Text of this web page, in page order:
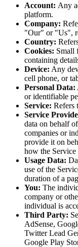
Account: Any
platform.
Company:
"Our" or "Us",
Country:
Cookies: Small
containing
Device: Any
cell phone, or
Personal Data:
or identifiable
Service: Refers
Service
data on behalf
companies or
provide it on
how the Service
Usage Data:
use of the
duration of a
You: The
company or
individual is
Third Party:
AdSense,
Twitter Lead
Google Play